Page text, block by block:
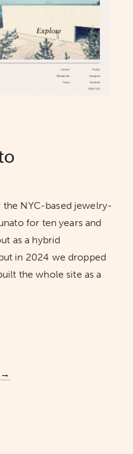
the NYC-based jewelry-
for ten years and
as a hybrid
in 2024 we dropped
the whole site as a
→